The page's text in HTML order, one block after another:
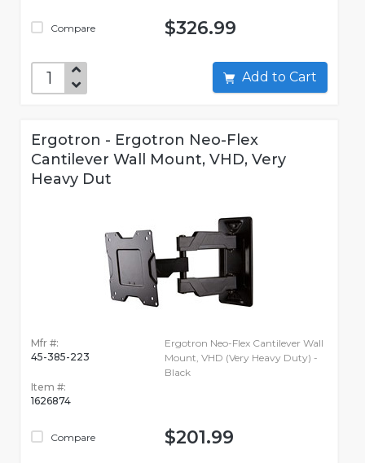
Compare $326.99
Add to Cart
Ergotron - Ergotron Neo-Flex
Cantilever Wall Mount, VHD, Very
Heavy Dut
Mfr #:
45-385-223
Item #:
1626874
Compare
Ergotron Neo-Flex Cantilever Wall
Mount, VHD (Very Heavy Duty) -
Black
$201.99